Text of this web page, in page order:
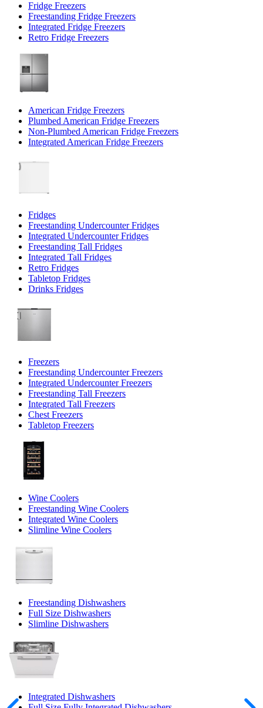
Fridge Freezers
Freestanding Fridge Freezers
Integrated Fridge Freezers
Retro Fridge Freezers
American Fridge Freezers
Plumbed American Fridge Freezers
Non-Plumbed American Fridge Freezers
Integrated American Fridge Freezers
Fridges
Freestanding Undercounter Fridges
Integrated Undercounter Fridges
Freestanding Tall Fridges
Integrated Tall Fridges
Retro Fridges
Tabletop Fridges
Drinks Fridges
Freezers
Freestanding Undercounter Freezers
Integrated Undercounter Freezers
Freestanding Tall Freezers
Integrated Tall Freezers
Chest Freezers
Tabletop Freezers
Wine Coolers
Freestanding Wine Coolers
Integrated Wine Coolers
Slimline Wine Coolers
Freestanding Dishwashers
Full Size Dishwashers
Slimline Dishwashers
Integrated Dishwashers